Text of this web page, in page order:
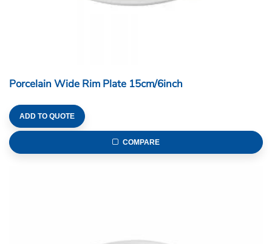
Porcelain Wide Rim Plate 15cm/6inch
ADD TO QUOTE
COMPARE